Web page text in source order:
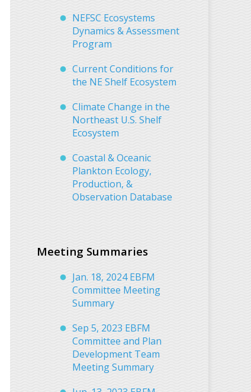
NEFSC Ecosystems
Dynamics & Assessment
Program
Current Conditions for
the NE Shelf Ecosystem
Climate Change in the
Northeast U.S. Shelf
Ecosystem
Coastal & Oceanic
Plankton Ecology,
Production, &
Observation Database
Meeting Summaries
Jan. 18, 2024 EBFM
Committee Meeting
Summary
Sep 5, 2023 EBFM
Committee and Plan
Development Team
Meeting Summary